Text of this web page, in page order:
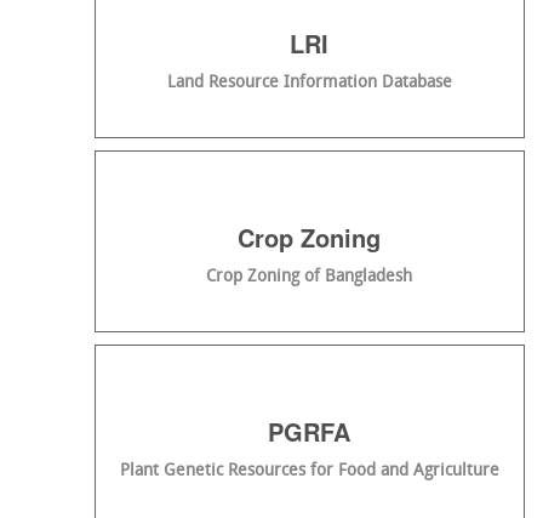
LRI
Land Resource Information Database
Crop Zoning
Crop Zoning of Bangladesh
PGRFA
Plant Genetic Resources for Food and Agriculture